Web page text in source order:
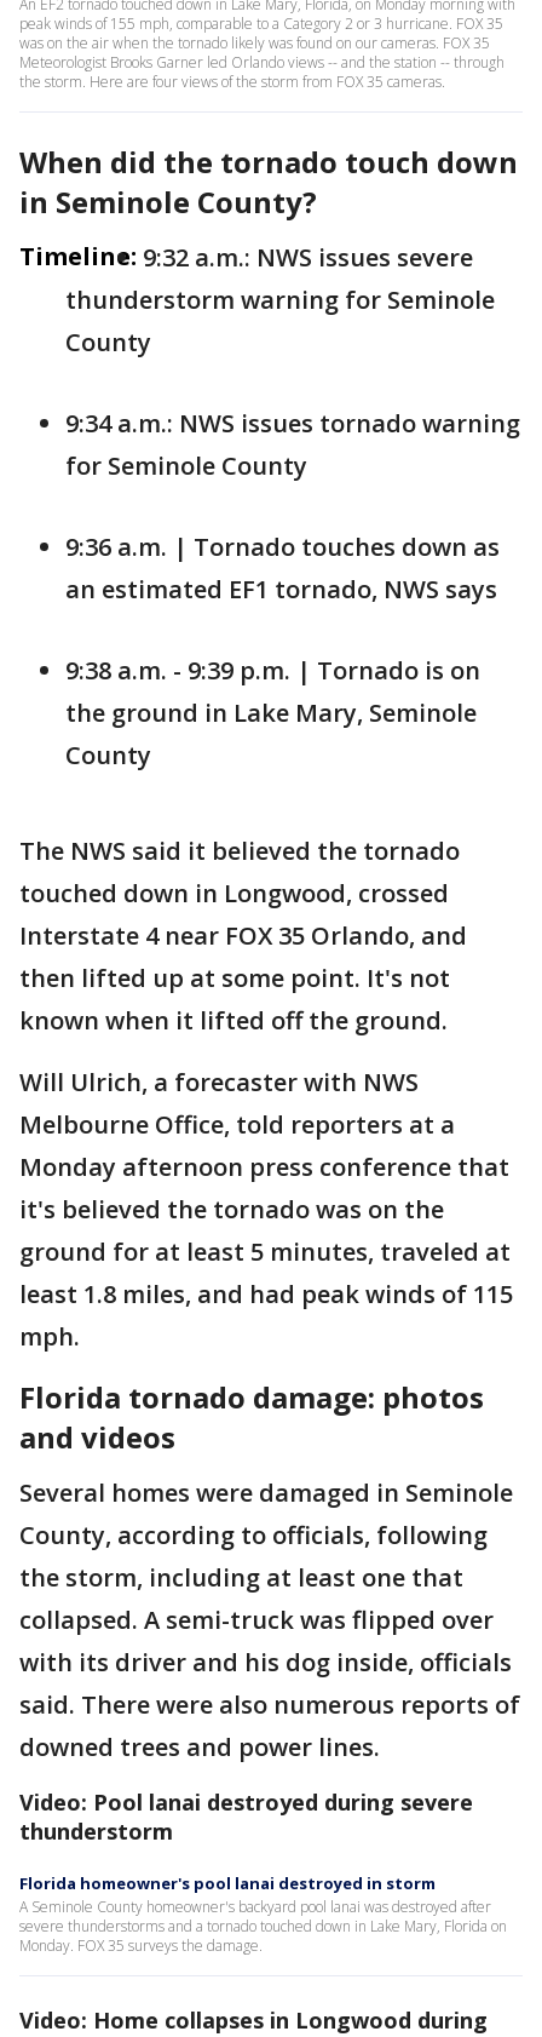
An EF2 tornado touched down in Lake Mary, Florida, on Monday morning with
peak winds of 155 mph, comparable to a Category 2 or 3 hurricane. FOX 35
was on the air when the tornado likely was found on our cameras. FOX 35
Meteorologist Brooks Garner led Orlando views -- and the station -- through
the storm. Here are four views of the storm from FOX 35 cameras.
When did the tornado touch down
in Seminole County?
Timeline: 9:32 a.m.: NWS issues severe
thunderstorm warning for Seminole
County
9:34 a.m.: NWS issues tornado warning
for Seminole County
9:36 a.m. | Tornado touches down as
an estimated EF1 tornado, NWS says
9:38 a.m. - 9:39 p.m. | Tornado is on
the ground in Lake Mary, Seminole
County
The NWS said it believed the tornado
touched down in Longwood, crossed
Interstate 4 near FOX 35 Orlando, and
then lifted up at some point. It's not
known when it lifted off the ground.
Will Ulrich, a forecaster with NWS
Melbourne Office, told reporters at a
Monday afternoon press conference that
it's believed the tornado was on the
ground for at least 5 minutes, traveled at
least 1.8 miles, and had peak winds of 115
mph.
Florida tornado damage: photos
and videos
Several homes were damaged in Seminole
County, according to officials, following
the storm, including at least one that
collapsed. A semi-truck was flipped over
with its driver and his dog inside, officials
said. There were also numerous reports of
downed trees and power lines.
Video: Pool lanai destroyed during severe
thunderstorm
Florida homeowner's pool lanai destroyed in storm
A Seminole County homeowner's backyard pool lanai was destroyed after
severe thunderstorms and a tornado touched down in Lake Mary, Florida on
Monday. FOX 35 surveys the damage.
Video: Home collapses in Longwood during